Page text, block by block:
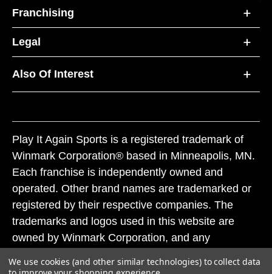
Franchising
Legal
Also Of Interest
Play It Again Sports is a registered trademark of
Winmark Corporation® based in Minneapolis, MN.
Each franchise is independently owned and
operated. Other brand names are trademarked or
registered by their respective companies. The
trademarks and logos used in this website are
owned by Winmark Corporation, and any
subject to action under federal and state trademark
We use cookies (and other similar technologies) to collect data